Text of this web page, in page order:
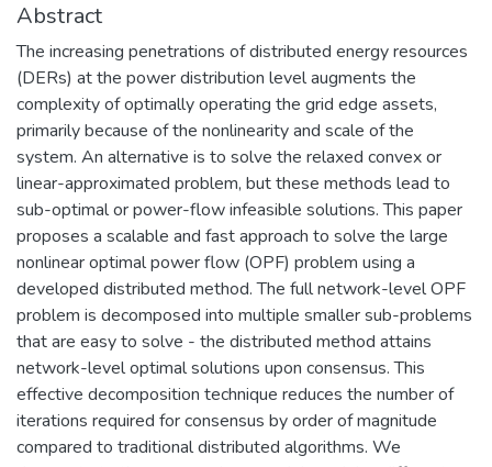
Abstract
The increasing penetrations of distributed energy resources
(DERs) at the power distribution level augments the
complexity of optimally operating the grid edge assets,
primarily because of the nonlinearity and scale of the
system. An alternative is to solve the relaxed convex or
linear-approximated problem, but these methods lead to
sub-optimal or power-flow infeasible solutions. This paper
proposes a scalable and fast approach to solve the large
nonlinear optimal power flow (OPF) problem using a
developed distributed method. The full network-level OPF
problem is decomposed into multiple smaller sub-problems
that are easy to solve - the distributed method attains
network-level optimal solutions upon consensus. This
effective decomposition technique reduces the number of
iterations required for consensus by order of magnitude
compared to traditional distributed algorithms. We